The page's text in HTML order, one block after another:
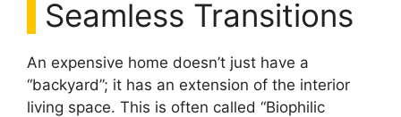
Seamless Transitions
An expensive home doesn’t just have a
“backyard”; it has an extension of the interior
living space. This is often called “Biophilic